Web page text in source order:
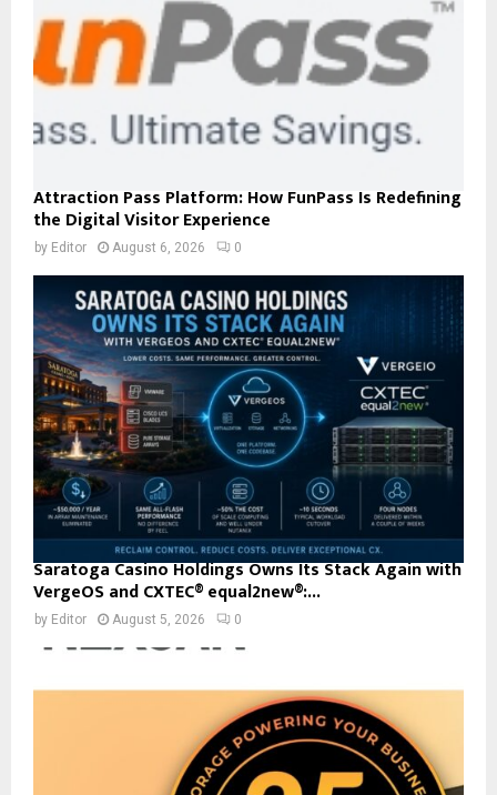
Attraction Pass Platform: How FunPass Is Redefining
the Digital Visitor Experience
by Editor August 6, 2026 0
Saratoga Casino Holdings Owns Its Stack Again with
VergeOS and CXTEC® equal2new®:...
by Editor August 5, 2026 0